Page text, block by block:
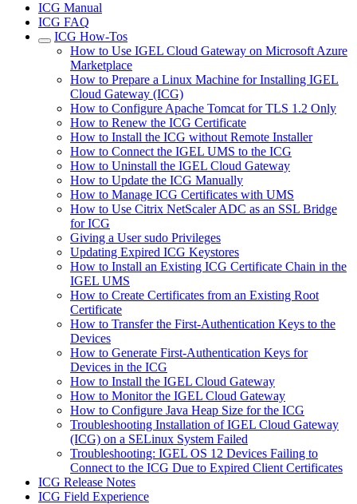
ICG Manual
ICG FAQ
ICG How-Tos
How to Use IGEL Cloud Gateway on Microsoft Azure
Marketplace
How to Prepare a Linux Machine for Installing IGEL
Cloud Gateway (ICG)
How to Configure Apache Tomcat for TLS 1.2 Only
How to Renew the ICG Certificate
How to Install the ICG without Remote Installer
How to Connect the IGEL UMS to the ICG
How to Uninstall the IGEL Cloud Gateway
How to Update the ICG Manually
How to Manage ICG Certificates with UMS
How to Use Citrix NetScaler ADC as an SSL Bridge
for ICG
Giving a User sudo Privileges
Updating Expired ICG Keystores
How to Install an Existing ICG Certificate Chain in the
IGEL UMS
How to Create Certificates from an Existing Root
Certificate
How to Transfer the First-Authentication Keys to the
Devices
How to Generate First-Authentication Keys for
Devices in the ICG
How to Install the IGEL Cloud Gateway
How to Monitor the IGEL Cloud Gateway
How to Configure Java Heap Size for the ICG
Troubleshooting Installation of IGEL Cloud Gateway
(ICG) on a SELinux System Failed
Troubleshooting: IGEL OS 12 Devices Failing to
Connect to the ICG Due to Expired Client Certificates
ICG Release Notes
ICG Field Experience